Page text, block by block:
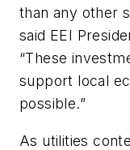
than any other
said EEI
“These
support local
possible.”
As utilities